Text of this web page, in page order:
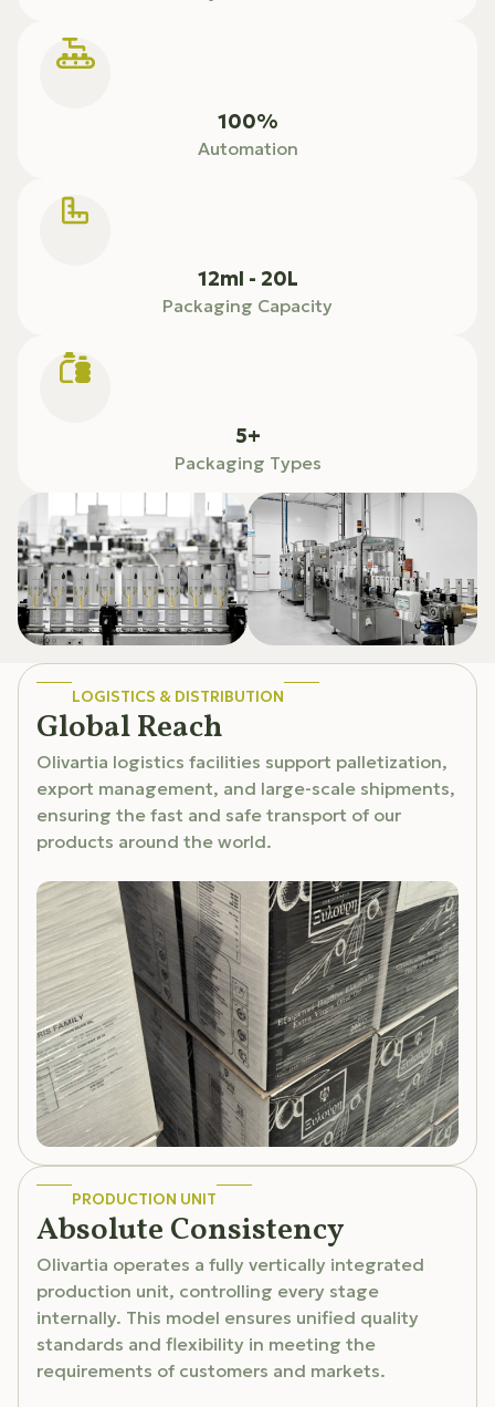
100%
Automation
12ml - 20L
Packaging Capacity
5+
Packaging Types
LOGISTICS & DISTRIBUTION
Global Reach
Olivartia logistics facilities support palletization,
export management, and large-scale shipments,
ensuring the fast and safe transport of our
products around the world.
PRODUCTION UNIT
Absolute Consistency
Olivartia operates a fully vertically integrated
production unit, controlling every stage
internally. This model ensures unified quality
standards and flexibility in meeting the
requirements of customers and markets.